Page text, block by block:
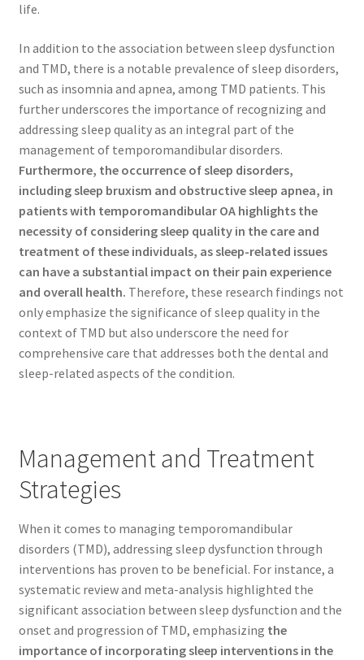
life.
In addition to the association between sleep dysfunction
and TMD, there is a notable prevalence of sleep disorders,
such as insomnia and apnea, among TMD patients. This
further underscores the importance of recognizing and
addressing sleep quality as an integral part of the
management of temporomandibular disorders.
Furthermore, the occurrence of sleep disorders,
including sleep bruxism and obstructive sleep apnea, in
patients with temporomandibular OA highlights the
necessity of considering sleep quality in the care and
treatment of these individuals, as sleep-related issues
can have a substantial impact on their pain experience
and overall health. Therefore, these research findings not
only emphasize the significance of sleep quality in the
context of TMD but also underscore the need for
comprehensive care that addresses both the dental and
sleep-related aspects of the condition.
Management and Treatment
Strategies
When it comes to managing temporomandibular
disorders (TMD), addressing sleep dysfunction through
interventions has proven to be beneficial. For instance, a
systematic review and meta-analysis highlighted the
significant association between sleep dysfunction and the
onset and progression of TMD, emphasizing the
importance of incorporating sleep interventions in the